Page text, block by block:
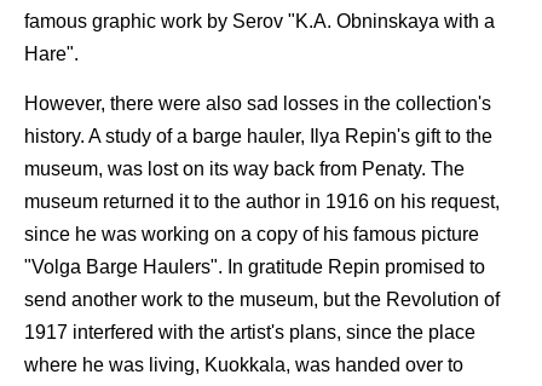
famous graphic work by Serov "K.A. Obninskaya with a
Hare".
However, there were also sad losses in the collection's
history. A study of a barge hauler, Ilya Repin's gift to the
museum, was lost on its way back from Penaty. The
museum returned it to the author in 1916 on his request,
since he was working on a copy of his famous picture
"Volga Barge Haulers". In gratitude Repin promised to
send another work to the museum, but the Revolution of
1917 interfered with the artist's plans, since the place
where he was living, Kuokkala, was handed over to